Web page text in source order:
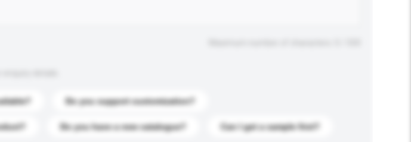
Do you support customization?
Do you have a new catalogue? Can I get a sample first?